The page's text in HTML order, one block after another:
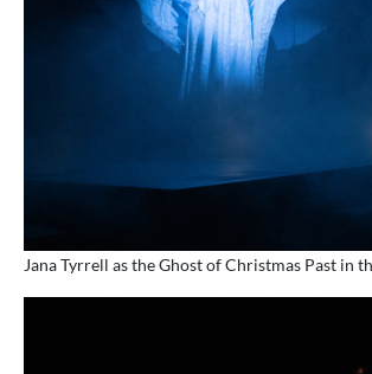
Jana Tyrrell as the Ghost of Christmas Past in